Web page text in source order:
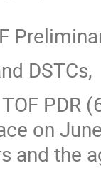
DSTCs,
PDR
on
and the